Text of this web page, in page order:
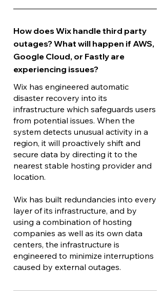
How does Wix handle third party
outages? What will happen if AWS,
Google Cloud, or Fastly are
experiencing issues?
Wix has engineered automatic
disaster recovery into its
infrastructure which safeguards users
from potential issues. When the
system detects unusual activity in a
region, it will proactively shift and
secure data by directing it to the
nearest stable hosting provider and
location.
Wix has built redundancies into every
layer of its infrastructure, and by
using a combination of hosting
companies as well as its own data
centers, the infrastructure is
engineered to minimize interruptions
caused by external outages.